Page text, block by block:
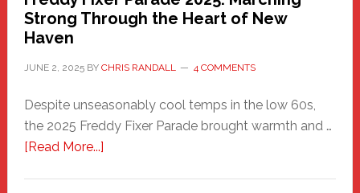
Strong Through the Heart of New
Haven
JUNE 2, 2025BY CHRIS RANDALL 4 COMMENTS
Despite unseasonably cool temps in the low 60s,
the 2025 Freddy Fixer Parade brought warmth and …
[Read More...]about